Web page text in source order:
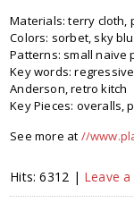
Materials: terry cloth,
Colors: sorbet, sky
Patterns: small naive
Key words:
Anderson, retro kitch
Key Pieces: overalls,
See more at //
Hits: 6312 | Leave